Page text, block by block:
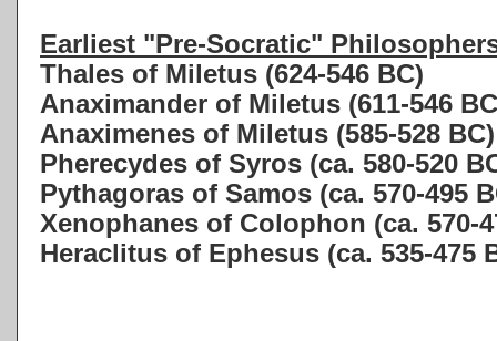
Earliest "Pre-Socratic"
Thales of Miletus (624-546 BC)
Anaximander of Miletus (611-546
Anaximenes of Miletus (585-528 BC)
Pherecydes of Syros (ca. 580-520
Pythagoras of Samos (ca. 570-495
Xenophanes of Colophon (ca. 570-
Heraclitus of Ephesus (ca. 535-475